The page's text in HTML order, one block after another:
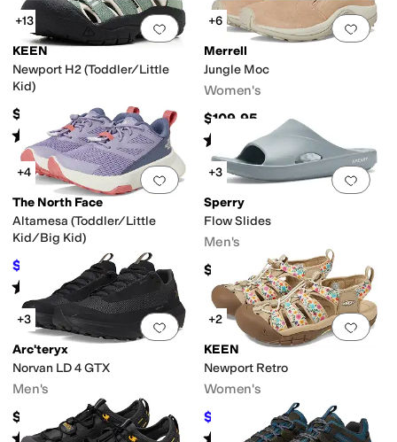
Search Results
Add to favorites.0 people have
+13
KEEN
Newport H2 (Toddler/Little
Kid)
$59.95
Rated5starsout of 5
(633)
Add
+6
Merrell
Jungle Moc
Women's
$109.95
Rated stars out of 5
2703)
Add to favorites.0 people have
+4
The North Face
Altamesa (Toddler/Little
Kid/Big Kid)
$69 %OFF
Rated starsout of 5
(13)
Add
+3
Sperry
Flow Slides
Men's
$35
Add to favorites.0 people have
+3
Arc'teryx
Norvan LD 4 GTX
Men's
$200
Rated5starsout of 5
Add
+2
KEEN
Newport Retro
Women's
$116.95 $129.95 10%OFF
Rated 4starsout of 5
InsulatedLeather OutsoleLightweightMoisture Wicking